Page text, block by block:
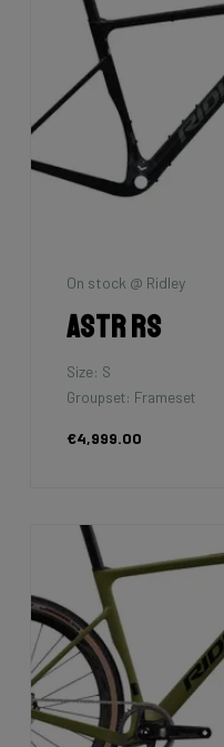
On stock @ Ridley
Astr RS
Size: S
Groupset: Frameset
€4,999.00